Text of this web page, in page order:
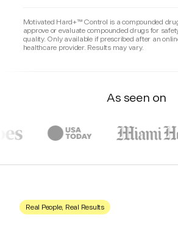
Chew one tablet and let it dissolve
mouth once daily.
Motivated Hard+™ Control is a compounded
approve or evaluate compounded drugs for
quality. Only available if prescribed after an
healthcare provider. Results may vary.
As seen on
Real People, Real Results